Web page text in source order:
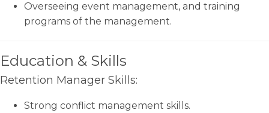
Overseeing event management, and training
programs of the management.
Education & Skills
Retention Manager Skills:
Strong conflict management skills.